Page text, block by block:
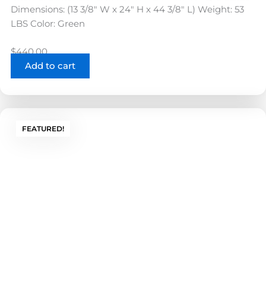
Dimensions: (13 3/8" W x 24" H x 44 3/8" L) Weight: 53
LBS Color: Green
$440.00
Add to cart
FEATURED!